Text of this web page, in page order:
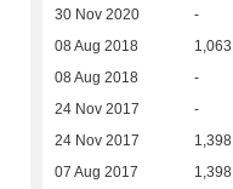
30 Nov 2020 -
08 Aug 2018 1,063
08 Aug 2018 -
24 Nov 2017 -
24 Nov 2017 1,398
07 Aug 2017 1,398